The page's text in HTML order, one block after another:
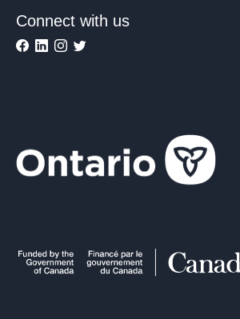
Connect with us